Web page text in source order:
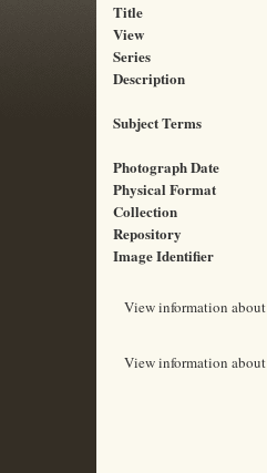
Title
View
Series
Description
Subject Terms
Photograph Date
Physical Format
Collection
Repository
Image Identifier
View information about
View information about